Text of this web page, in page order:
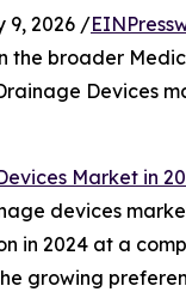
9, 2026 /
the broader
Devices
Market in
devices
in 2024 at a
growing